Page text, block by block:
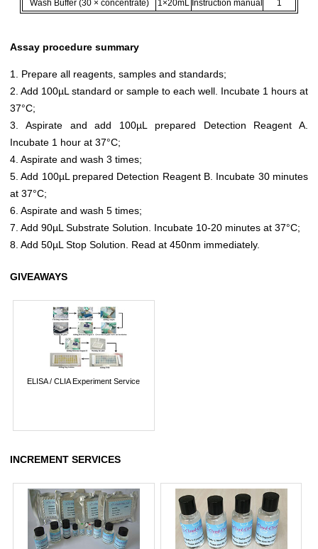
Wash Buffer (30 × concentrate) 1×20mL Instruction manual 1
Assay procedure summary
1. Prepare all reagents, samples and standards;
2. Add 100µL standard or sample to each well. Incubate 1 hours at
37°C;
3. Aspirate and add 100µL prepared Detection Reagent A.
Incubate 1 hour at 37°C;
4. Aspirate and wash 3 times;
5. Add 100µL prepared Detection Reagent B. Incubate 30 minutes
at 37°C;
6. Aspirate and wash 5 times;
7. Add 90µL Substrate Solution. Incubate 10-20 minutes at 37°C;
8. Add 50µL Stop Solution. Read at 450nm immediately.
GIVEAWAYS
ELISA / CLIA Experiment Service
INCREMENT SERVICES